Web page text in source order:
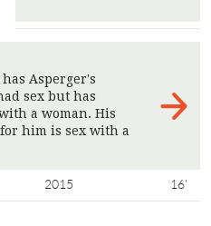
Asperger's
sex but has
a woman. His
him is sex with a
2015 16'